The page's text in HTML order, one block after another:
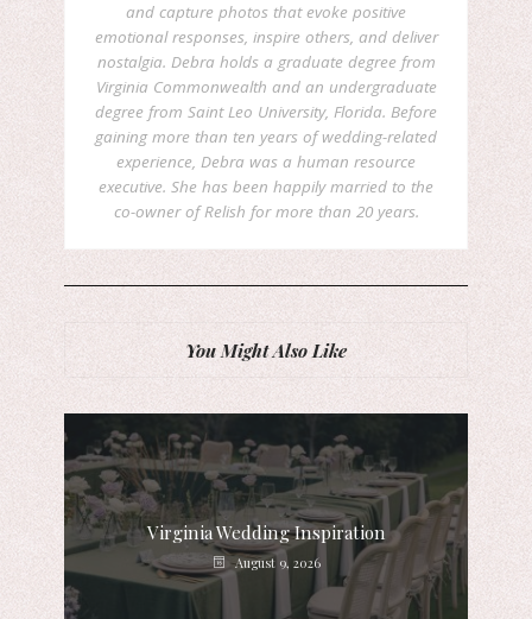
and capture photos that evoke positive
emotional responses, inspire others, and deliver
nostalgia. Debra holds a graduate degree from
Virginia Commonwealth and an undergraduate
degree from Saint Leo University, Florida. Before
gaining more than ten years of wedding-related
experience, Debra was a human resource
executive. She has been happily married to the
co-owner of Relish for more than 20 years.
You Might Also Like
Virginia Wedding Inspiration
August 9, 2026